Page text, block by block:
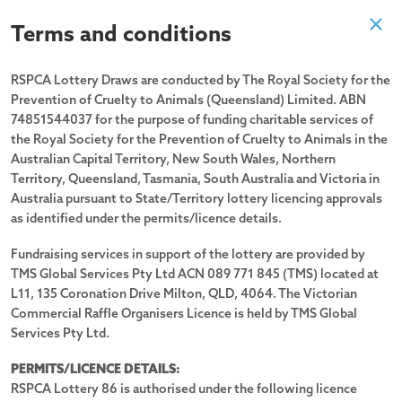
Past Draw
Drawn 29/08/2025
Terms and conditions
RSPCA Lottery Draws are conducted by The Royal Society for the
Prevention of Cruelty to Animals (Queensland) Limited. ABN
74851544037 for the purpose of funding charitable services of
the Royal Society for the Prevention of Cruelty to Animals in the
Australian Capital Territory, New South Wales, Northern
Territory, Queensland, Tasmania, South Australia and Victoria in
Australia pursuant to State/Territory lottery licencing approvals
as identified under the permits/licence details.
Fundraising services in support of the lottery are provided by
TMS Global Services Pty Ltd ACN 089 771 845 (TMS) located at
L11, 135 Coronation Drive Milton, QLD, 4064. The Victorian
Commercial Raffle Organisers Licence is held by TMS Global
Services Pty Ltd.
PERMITS/LICENCE DETAILS:
RSPCA Lottery 86 is authorised under the following licence